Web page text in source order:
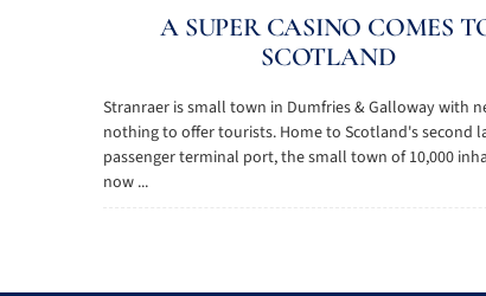
A SUPER CASINO COMES
SCOTLAND
Stranraer is small town in Dumfries & Galloway with
nothing to offer tourists. Home to Scotland's second
passenger terminal port, the small town of 10,000
now ...